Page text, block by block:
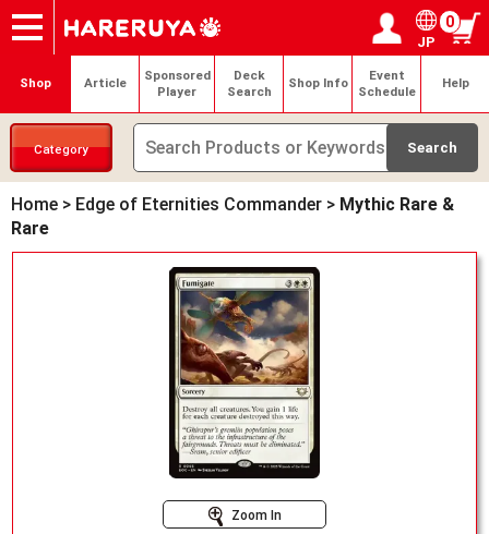
Onlineshop
Articles
Deck Search
Sponsored Players
Shop Info
Event Schedule
Contact Login / Register
My page
JP
0
Shop Article
Sponsored
Player
Deck
Search
Shop Info
Event
Schedule
Help
Category
Home > Edge of Eternities Commander > Mythic Rare &
Rare
Zoom In